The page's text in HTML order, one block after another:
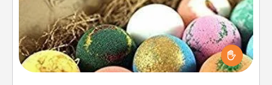
Bath bombs can be a sensory explosion for the
person who loves relaxing in a bath. Add
moisturizer that leaves the skin feeling soft and